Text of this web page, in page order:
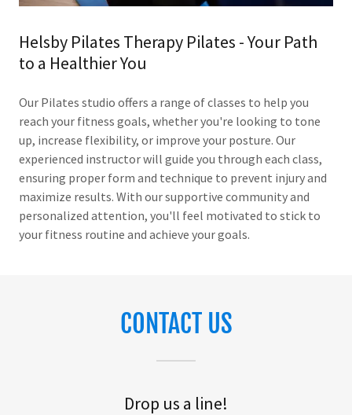
Helsby Pilates Therapy Pilates - Your Path
to a Healthier You
Our Pilates studio offers a range of classes to help you
reach your fitness goals, whether you're looking to tone
up, increase flexibility, or improve your posture. Our
experienced instructor will guide you through each class,
ensuring proper form and technique to prevent injury and
maximize results. With our supportive community and
personalized attention, you'll feel motivated to stick to
your fitness routine and achieve your goals.
CONTACT US
Drop us a line!